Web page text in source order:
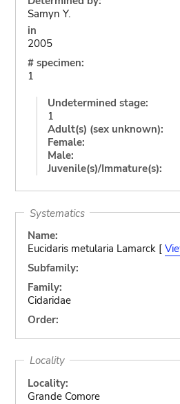
Samyn Y.
in
2005
# specimen:
1
Undetermined stage:
1
Adult(s) (sex unknown):
Female:
Male:
Juvenile(s)/Immature(s):
Systematics
Name:
Eucidaris metularia Lamarck [
Subfamily:
Family:
Cidaridae
Order:
Locality
Locality:
Grande Comore